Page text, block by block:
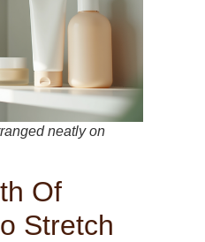
neatly on
Of
Stretch